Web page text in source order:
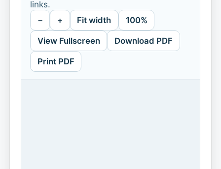
links.
− + Fit width 100%
View Fullscreen Download PDF
Print PDF